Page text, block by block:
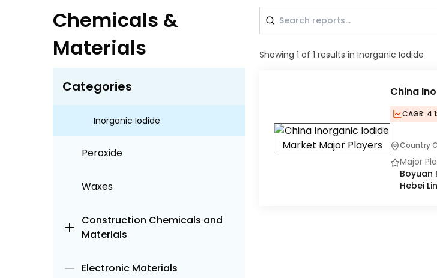
Chemicals &
Materials
Categories
Cyanides
Halogens
Fluorine
Inorganic Iodide
Peroxide
Waxes
Construction Chemicals and
Materials
Electronic Materials
Showing 1 of 1 results in Inorganic Iodide
China
CAGR:
Country
Major
Boyuan
Hebei